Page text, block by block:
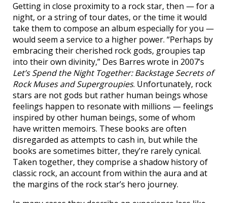
Getting in close proximity to a rock star, then — for a
night, or a string of tour dates, or the time it would
take them to compose an album especially for you —
would seem a service to a higher power. “Perhaps by
embracing their cherished rock gods, groupies tap
into their own divinity,” Des Barres wrote in 2007’s
Let’s Spend the Night Together: Backstage Secrets of
Rock Muses and Supergroupies. Unfortunately, rock
stars are not gods but rather human beings whose
feelings happen to resonate with millions — feelings
inspired by other human beings, some of whom
have written memoirs. These books are often
disregarded as attempts to cash in, but while the
books are sometimes bitter, they’re rarely cynical.
Taken together, they comprise a shadow history of
classic rock, an account from within the aura and at
the margins of the rock star’s hero journey.